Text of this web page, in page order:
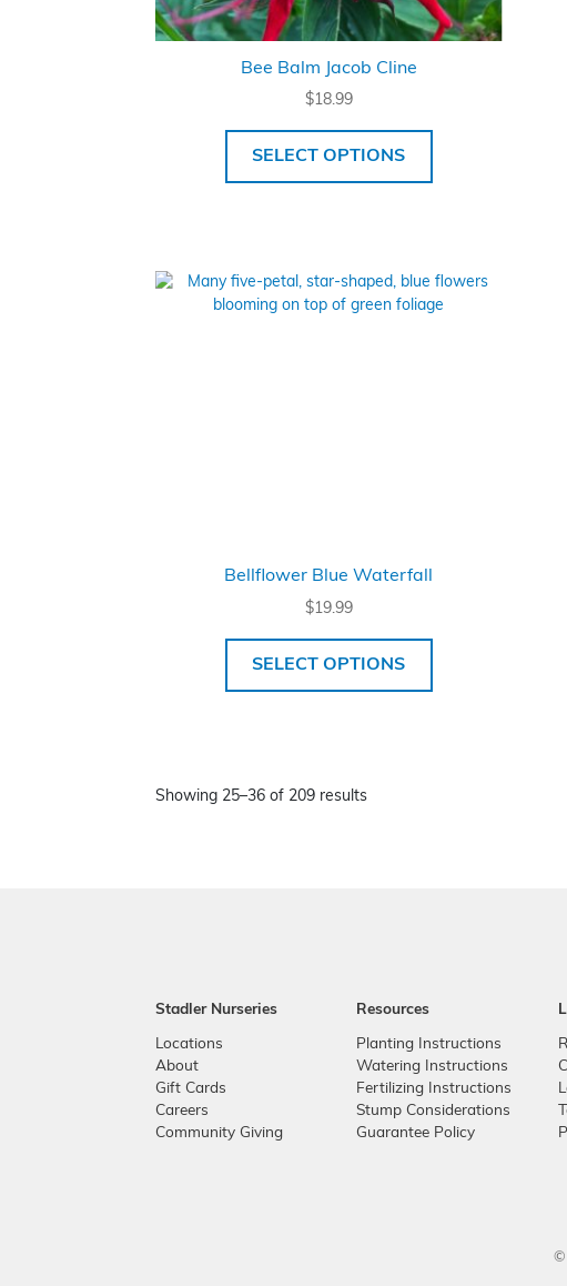
Bee Balm Jacob Cline
$18.99
SELECT OPTIONS
Bellflower Blue Waterfall
$19.99
SELECT OPTIONS
Showing 25–36 of 209 results
Stadler Nurseries
Locations
About
Gift Cards
Careers
Community Giving
Resources
Planting Instructions
Watering Instructions
Fertilizing Instructions
Stump Considerations
Guarantee Policy
©